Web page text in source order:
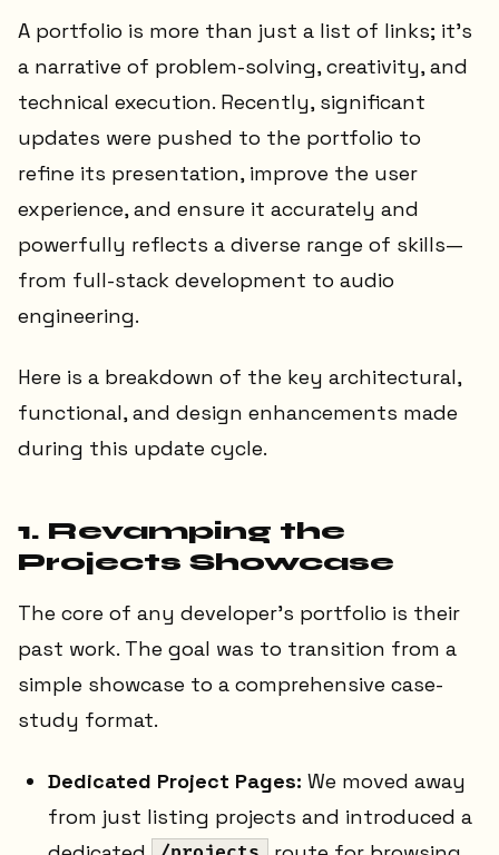
A portfolio is more than just a list of links; it's
a narrative of problem-solving, creativity, and
technical execution. Recently, significant
updates were pushed to the portfolio to
refine its presentation, improve the user
experience, and ensure it accurately and
powerfully reflects a diverse range of skills—
from full-stack development to audio
engineering.
Here is a breakdown of the key architectural,
functional, and design enhancements made
during this update cycle.
1. Revamping the
Projects Showcase
The core of any developer's portfolio is their
past work. The goal was to transition from a
simple showcase to a comprehensive case-
study format.
Dedicated Project Pages: We moved away
from just listing projects and introduced a